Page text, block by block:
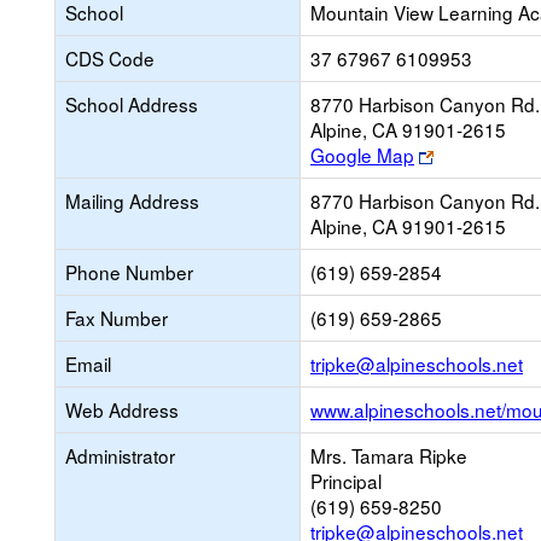
School
Mountain View Learning
CDS Code
37 67967 6109953
School Address
8770 Harbison Canyon Rd.
Alpine, CA 91901-2615
Google Map
Link
opens
new
browser
tab
Mailing Address
8770 Harbison Canyon Rd.
Alpine, CA 91901-2615
Phone Number
(619) 659-2854
Fax Number
(619) 659-2865
Email
tripke@alpineschools.net
Web Address www.alpineschools.net/
Administrator
Mrs. Tamara Ripke
Principal
(619) 659-8250
tripke@alpineschools.net